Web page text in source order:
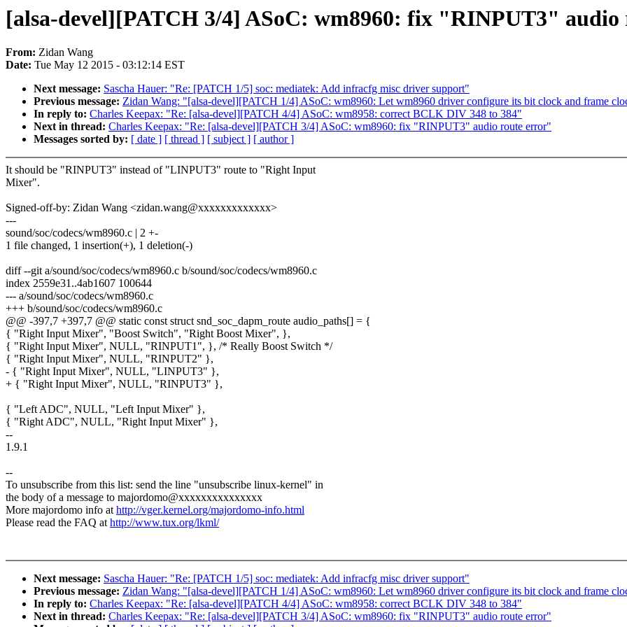
[alsa-devel][PATCH 3/4] ASoC: wm8960: fix "RINPUT3"
From: Zidan Wang
Date: Tue May 12 2015 - 03:12:14 EST
Next message: Sascha Hauer: "Re: [PATCH 1/5] soc: mediatek: Add infracfg misc driver support"
Previous message: Zidan Wang: "[alsa-devel][PATCH 1/4] ASoC: wm8960: Let wm8960 driver configure its bit clock and frame
In reply to: Charles Keepax: "Re: [alsa-devel][PATCH 4/4] ASoC: wm8958: correct BCLK DIV 348 to 384"
Next in thread: Charles Keepax: "Re: [alsa-devel][PATCH 3/4] ASoC: wm8960: fix "RINPUT3" audio route error"
Messages sorted by: [ date ] [ thread ] [ subject ] [ author ]
It should be "RINPUT3" instead of "LINPUT3" route to "Right Input
Mixer".
Signed-off-by: Zidan Wang <zidan.wang@xxxxxxxxxxxxx>
---
sound/soc/codecs/wm8960.c | 2 +-
1 file changed, 1 insertion(+), 1 deletion(-)
diff --git a/sound/soc/codecs/wm8960.c b/sound/soc/codecs/wm8960.c
index 2559e31..4ab1607 100644
--- a/sound/soc/codecs/wm8960.c
+++ b/sound/soc/codecs/wm8960.c
@@ -397,7 +397,7 @@ static const struct snd_soc_dapm_route audio_paths[] = {
{ "Right Input Mixer", "Boost Switch", "Right Boost Mixer", },
{ "Right Input Mixer", NULL, "RINPUT1", }, /* Really Boost Switch */
{ "Right Input Mixer", NULL, "RINPUT2" },
- { "Right Input Mixer", NULL, "LINPUT3" },
+ { "Right Input Mixer", NULL, "RINPUT3" },
{ "Left ADC", NULL, "Left Input Mixer" },
{ "Right ADC", NULL, "Right Input Mixer" },
--
1.9.1
--
To unsubscribe from this list: send the line "unsubscribe linux-kernel" in
the body of a message to majordomo@xxxxxxxxxxxxxxx
More majordomo info athttp://vger.kernel.org/majordomo-info.html
Please read the FAQ athttp://www.tux.org/lkml/
Next message: Sascha Hauer: "Re: [PATCH 1/5] soc: mediatek: Add infracfg misc driver support"
Previous message: Zidan Wang: "[alsa-devel][PATCH 1/4] ASoC: wm8960: Let wm8960 driver configure its bit clock and frame
In reply to: Charles Keepax: "Re: [alsa-devel][PATCH 4/4] ASoC: wm8958: correct BCLK DIV 348 to 384"
Next in thread: Charles Keepax: "Re: [alsa-devel][PATCH 3/4] ASoC: wm8960: fix "RINPUT3" audio route error"